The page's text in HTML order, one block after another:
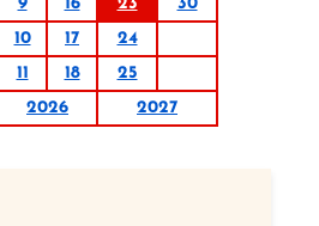
9 16 23
30
10 17
24
11 18
25
2026 2027